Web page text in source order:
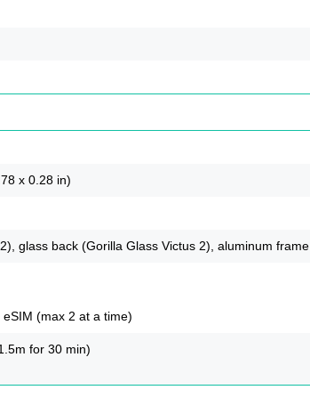
x 0.28 in)
glass back (Gorilla Glass Victus 2), aluminum frame
(max 2 at a time)
for 30 min)